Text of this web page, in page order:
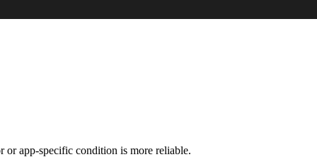
or app-specific condition is more reliable.